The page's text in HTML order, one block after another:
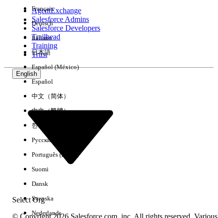
Experience
AgentExchange
Salesforce Admins
Salesforce Developers
Trailhead
Training
Trust
English
Select Org
Français
Deutsch
Italiano
日本語
Español (México)
Español
中文（简体）
中文（繁體）
한국어
Русский
Português (Brasil)
Suomi
Dansk
Svenska
Nederlands
© Copyright 2026 Salesforce.com, inc. All rights reserved. Various